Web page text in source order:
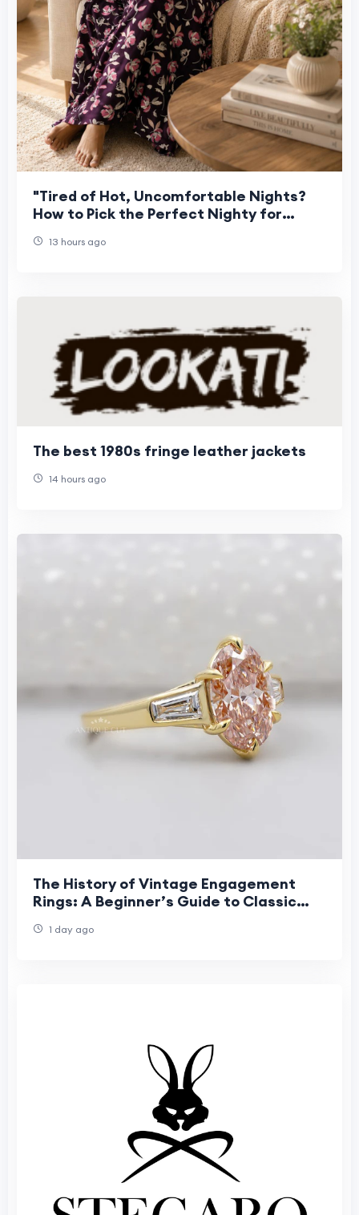
"Tired of Hot, Uncomfortable Nights?
How to Pick the Perfect Nighty for
13 hours ago
The best 1980s fringe leather jackets
14 hours ago
The History of Vintage Engagement
Rings: A Beginner’s Guide to Classic
1 day ago